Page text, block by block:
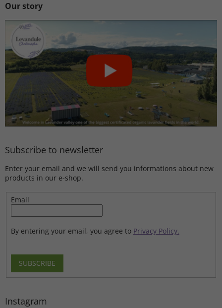
Our story
Subscribe to newsletter
Enter your email and we will send you informations about new
products in our e-shop.
Email
By entering your email, you agree to Privacy Policy.
SUBSCRIBE
Instagram